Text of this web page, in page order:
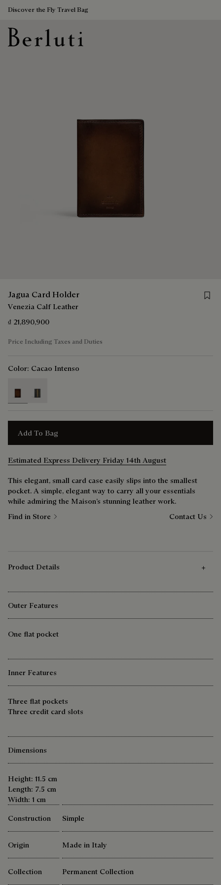
Discover the Fly Travel Bag
Jagua Card Holder
Venezia Calf Leather
₫ 21,890,900
Price Including Taxes and Duties
Color: Cacao Intenso
Add To Bag
Estimated Express Delivery Friday 14th August
This elegant, small card case easily slips into the smallest
pocket. A simple, elegant way to carry all your essentials
while admiring the Maison’s stunning leather work.
Find in Store
Contact Us
Product Details
Outer Features
One flat pocket
Inner Features
Three flat pockets
Three credit card slots
Dimensions
Height: 11.5 cm
Length: 7.5 cm
Width: 1 cm
Construction
Simple
Origin Made in Italy
Collection Permanent Collection